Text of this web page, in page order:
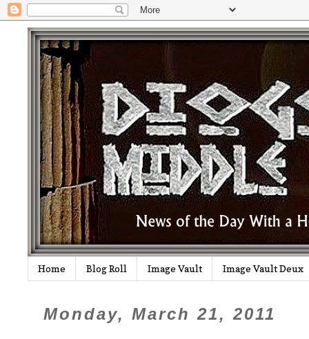
Home Blog Roll Image Vault Image Vault Deux
Monday, March 21, 2011